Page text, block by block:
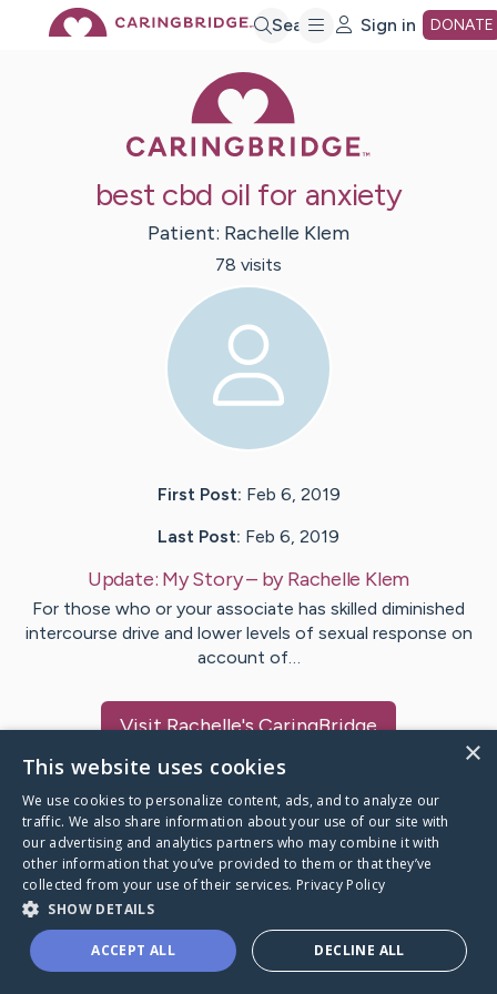
Search Sign in DONATE
best cbd oil for anxiety
Patient: Rachelle Klem
78 visits
First Post: Feb 6, 2019
Last Post: Feb 6, 2019
Update: My Story– byRachelle Klem
For those who or your associate has skilled diminished
intercourse drive and lower levels of sexual response on
account of…
VisitRachelle's CaringBridge
Caring Bridge dot org
A world where no one goes
×
This website uses cookies
We use cookies to personalize content, ads, and to analyze our
traffic. We also share information about your use of our site with
our advertising and analytics partners who may combine it with
other information that you’ve provided to them or that they’ve
collected from your use of their services. Privacy Policy
SHOW DETAILS
ACCEPT ALL DECLINE ALL